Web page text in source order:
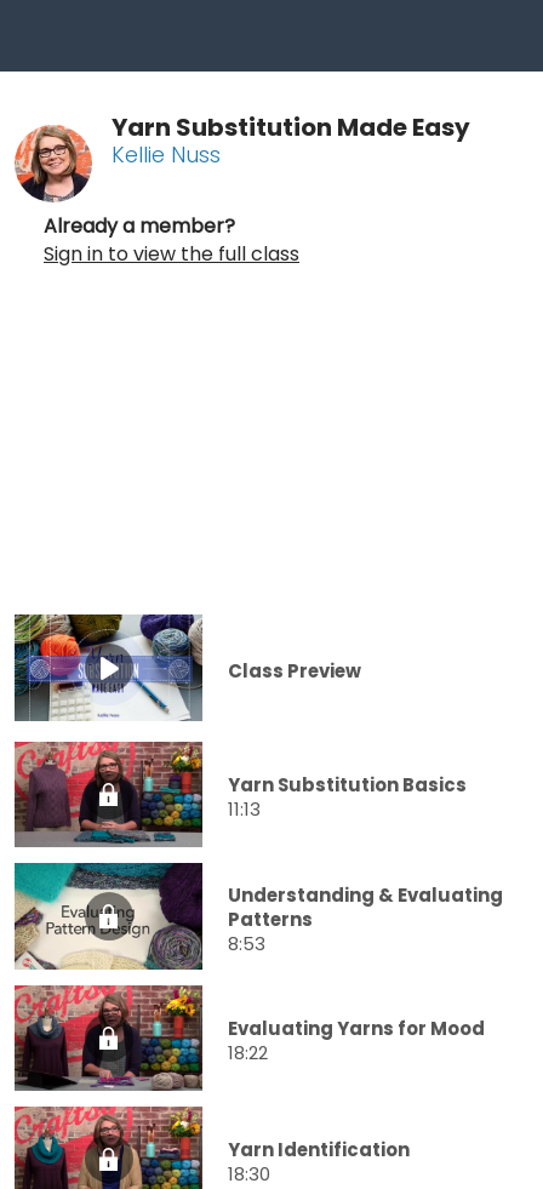
Yarn Substitution Made Easy
Kellie Nuss
Already a member?
Sign in to view the full class
Class Preview
Yarn Substitution Basics
11:13
Understanding & Evaluating
Patterns
8:53
Evaluating Yarns for Mood
18:22
Yarn Identification
18:30